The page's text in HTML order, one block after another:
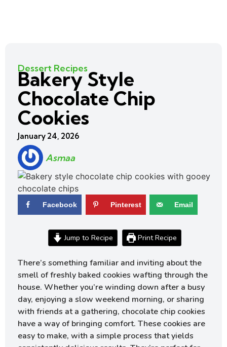
Dessert Recipes
Bakery Style
Chocolate Chip
Cookies
January 24, 2026
Asmaa
Facebook Pinterest Email
Jump to Recipe Print Recipe
There’s something familiar and inviting about the
smell of freshly baked cookies wafting through the
house. Whether you’re winding down after a busy
day, enjoying a slow weekend morning, or sharing
with friends at a gathering, chocolate chip cookies
have a way of bringing comfort. These cookies are
easy to make, with a simple process that yields